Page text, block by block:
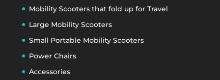
Mobility Scooters that fold up for Travel
Large Mobility Scooters
Small Portable Mobility Scooters
Power Chairs
Accessories